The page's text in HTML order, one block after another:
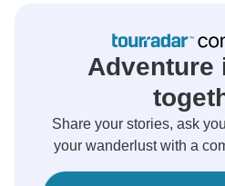
Adventure
Share your stories, ask
your wanderlust with a